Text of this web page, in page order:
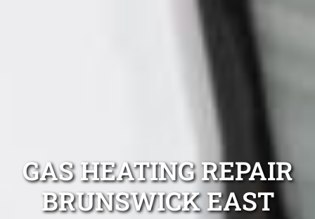
GAS HEATING REPAIR
BRUNSWICK EAST